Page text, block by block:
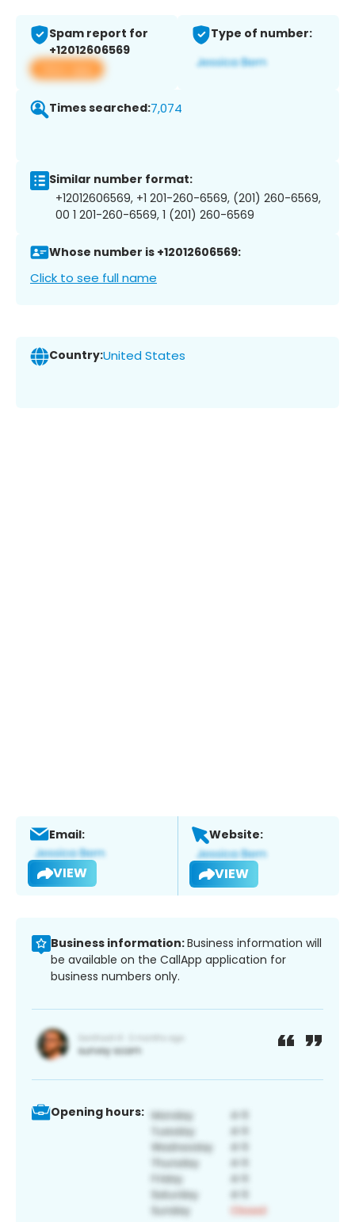
Spam report for
+12012606569
View app
Type of number:
Times searched:7,074
Similar number format:
+12012606569, +1 201-260-6569, (201) 260-6569,
00 1 201-260-6569, 1 (201) 260-6569
Whose number is +12012606569:
Click to see full name
Country:United States
Email:
VIEW
Website:
VIEW
Business information:Business information will
be available on the CallApp application for
business numbers only.
Opening hours: